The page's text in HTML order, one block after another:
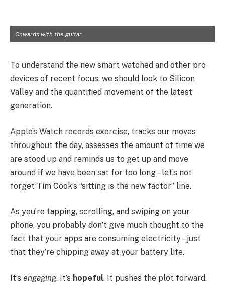
Onwards with the guitar.
To understand the new smart watched and other pro
devices of recent focus, we should look to Silicon
Valley and the quantified movement of the latest
generation.
Apple’s Watch records exercise, tracks our moves
throughout the day, assesses the amount of time we
are stood up and reminds us to get up and move
around if we have been sat for too long – let’s not
forget Tim Cook’s “sitting is the new factor” line.
As you’re tapping, scrolling, and swiping on your
phone, you probably don’t give much thought to the
fact that your apps are consuming electricity – just
that they’re chipping away at your battery life.
It’s engaging. It’s hopeful. It pushes the plot forward.